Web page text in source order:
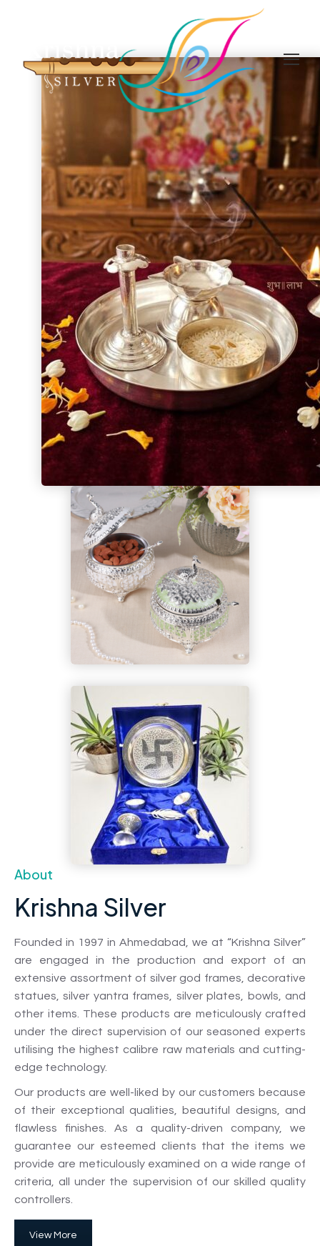
About
Krishna Silver
Founded in 1997 in Ahmedabad, we at “Krishna Silver”
are engaged in the production and export of an
extensive assortment of silver god frames, decorative
statues, silver yantra frames, silver plates, bowls, and
other items. These products are meticulously crafted
under the direct supervision of our seasoned experts
utilising the highest calibre raw materials and cutting-
edge technology.
Our products are well-liked by our customers because
of their exceptional qualities, beautiful designs, and
flawless finishes. As a quality-driven company, we
guarantee our esteemed clients that the items we
provide are meticulously examined on a wide range of
criteria, all under the supervision of our skilled quality
controllers.
View More